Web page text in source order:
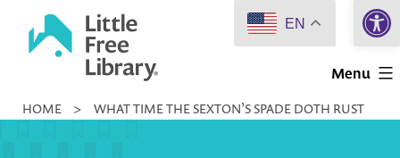
Little
Library
Menu
HOME > WHAT TIME THE SEXTON’S SPADE DOTH RUST
EN